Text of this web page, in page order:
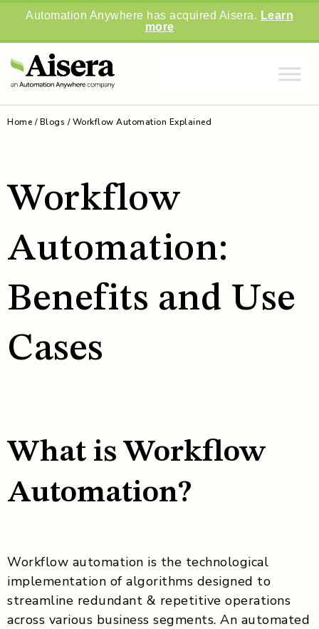
Automation Anywhere has acquired Aisera. Learn
more
Home /Blogs /Workflow Automation Explained
Workflow
Automation:
Benefits and Use
Cases
What is Workflow
Automation?
Workflow automation is the technological
implementation of algorithms designed to
streamline redundant & repetitive operations
across various business segments. An automated